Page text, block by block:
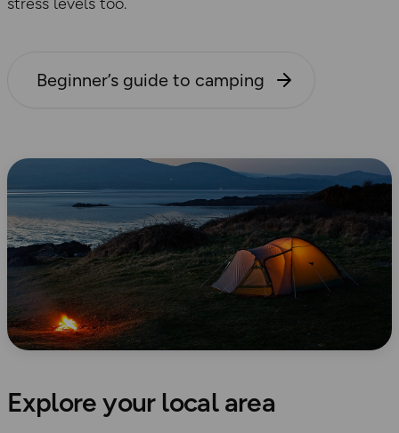
Beginner’s guide to camping
Explore your local area